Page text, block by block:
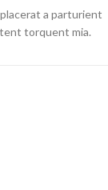
a parturient
torquent mia.